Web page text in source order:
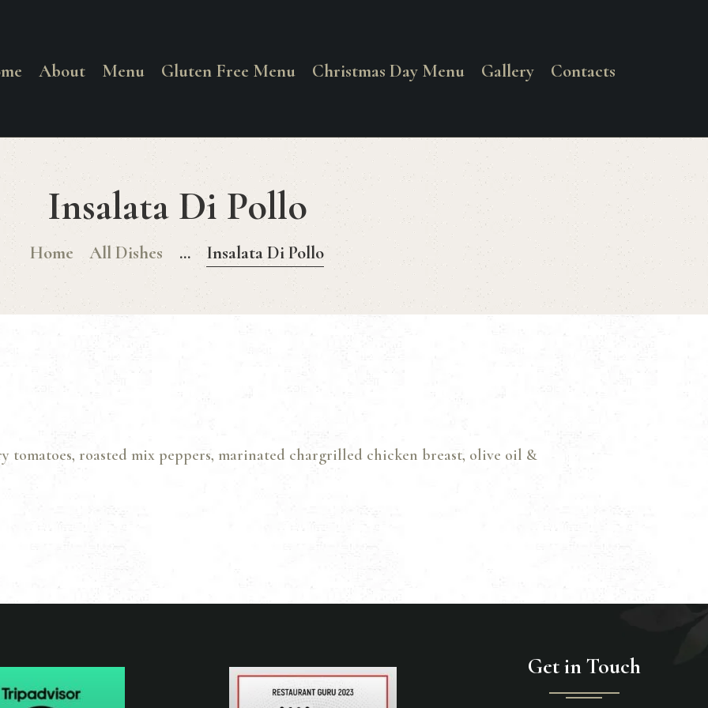
About Menu Gluten Free Menu Christmas Day Menu Gallery Contacts
Insalata Di Pollo
Home All Dishes ... Insalata Di Pollo
La Corrente
ABOUT
GLUTEN FREE
MENU
CHRISTMAS
DAY MENU
tomatoes, roasted mix peppers, marinated chargrilled chicken breast, olive oil &
Get in Touch